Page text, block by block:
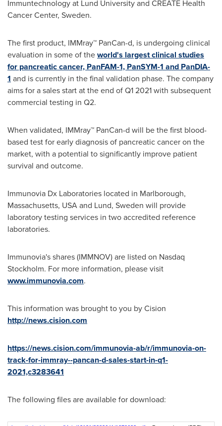
Immuntechnology at Lund University and CREATE Health
Cancer Center, Sweden.
The first product, IMMray™ PanCan-d, is undergoing clinical
evaluation in some of theworld's largest clinical studies
for pancreatic cancer, PanFAM-1, PanSYM-1 and PanDIA-
1 and is currently in the final validation phase. The company
aims for a sales start at the end of Q1 2021 with subsequent
commercial testing in Q2.
When validated, IMMray™ PanCan-d will be the first blood-
based test for early diagnosis of pancreatic cancer on the
market, with a potential to significantly improve patient
survival and outcome.
Immunovia Dx Laboratories located in Marlborough,
Massachusetts, USA and Lund, Sweden will provide
laboratory testing services in two accredited reference
laboratories.
Immunovia's shares (IMMNOV) are listed on Nasdaq
Stockholm. For more information, please visit
www.immunovia.com.
This information was brought to you by Cision
http://news.cision.com
https://news.cision.com/immunovia-ab/r/immunovia-on-
track-for-immray--pancan-d-sales-start-in-q1-
2021,c3283641
The following files are available for download: